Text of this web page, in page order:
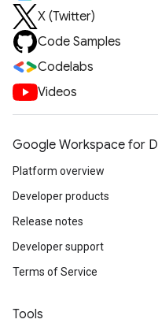
X (Twitter)
Code Samples
Codelabs
Videos
Google Workspace for
Platform overview
Developer products
Release notes
Developer support
Terms of Service
Tools